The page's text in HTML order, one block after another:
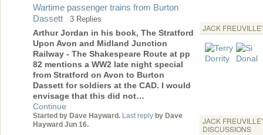
Wartime passenger trains from Burton
Dassett
3 Replies
Arthur Jordan in his book, The Stratford
Upon Avon and Midland Junction
Railway - The Shakespeare Route at pp
82 mentions a WW2 late night special
from Stratford on Avon to Burton
Dassett for soldiers at the CAD. I would
envisage that this did not…
Continue
Started by Dave Hayward. Last reply by Dave
Hayward Jun 16.
JACK
JACK
DISCUSSIONS